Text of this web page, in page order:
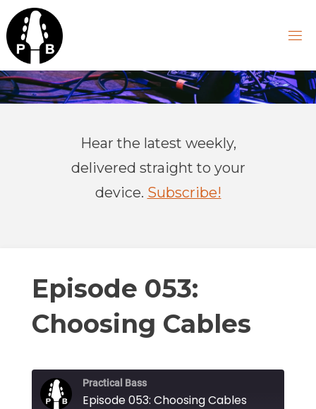
to
content
R
CT
C
AS
S
Hear the latest weekly,
delivered straight to your
device. Subscribe!
Episode 053:
Choosing Cables
Practical Bass
Episode 053: Choosing Cables